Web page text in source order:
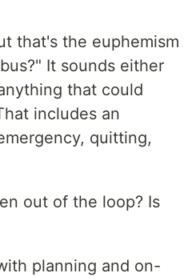
that's the euphemism
It sounds either
that could
includes an
quitting,
out of the loop? Is
planning and on-